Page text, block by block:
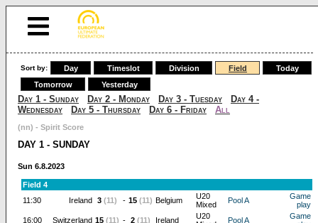
Sort by: Day Timeslot Division Field
Today
Tomorrow
Yesterday
Day 1 - Sunday Day 2 - Monday Day 3 - Tuesday
Day 4 -
Wednesday
Day 5 - Thursday Day 6 - Friday All
(nn) - Spirit Score
DAY 1 - SUNDAY
Sun 6.8.2023
Field 4
11:30
Ireland 3 (11) - 15 (11) Belgium
U20
Mixed
Pool A
Game
play
16:00
Switzerland 15 (11) - 2 (11) Ireland
U20
Pool A
Game